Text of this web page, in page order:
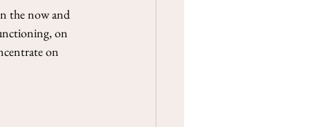
the now and
on
on